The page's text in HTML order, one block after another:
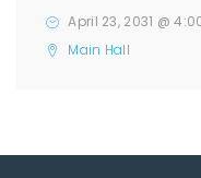
April 23, 2031 @
Main Hall